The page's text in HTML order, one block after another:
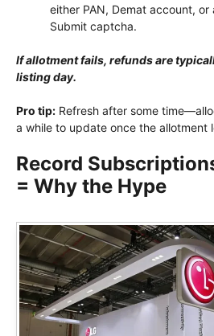
either PAN, Demat account,
Submit captcha.
If allotment fails, refunds are
listing day.
Pro tip: Refresh after some
a while to update once the allotment
Record
= Why the Hype